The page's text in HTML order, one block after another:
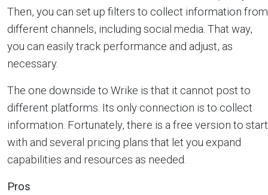
Then, you can set up filters to collect information from
different channels, including social media. That way,
you can easily track performance and adjust, as
necessary.
The one downside to Wrike is that it cannot post to
different platforms. Its only connection is to collect
information. Fortunately, there is a free version to start
with and several pricing plans that let you expand
capabilities and resources as needed.
Pros